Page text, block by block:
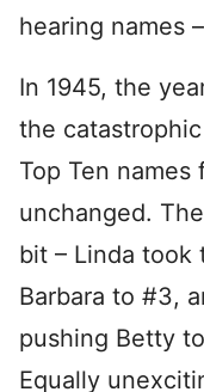
hearing names
In 1945, the
the
Top Ten
unchanged.
bit – Linda took
Barbara to #3,
pushing Betty
Equally